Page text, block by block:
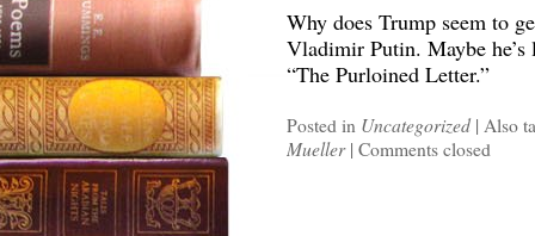
Why does Trump seem to
Vladimir Putin. Maybe
“The Purloined Letter.”
Posted in Uncategorized | Also
Mueller | Comments closed